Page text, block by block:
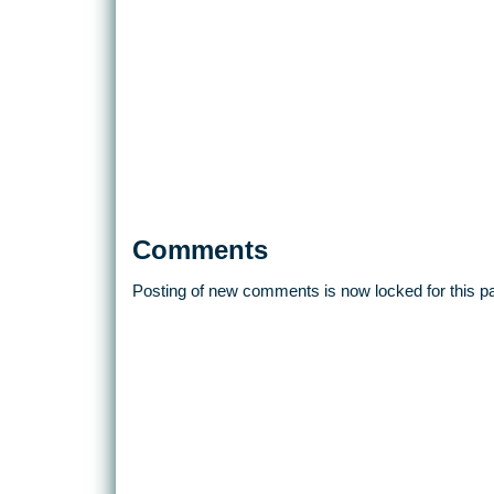
Comments
Posting of new comments is now locked for this